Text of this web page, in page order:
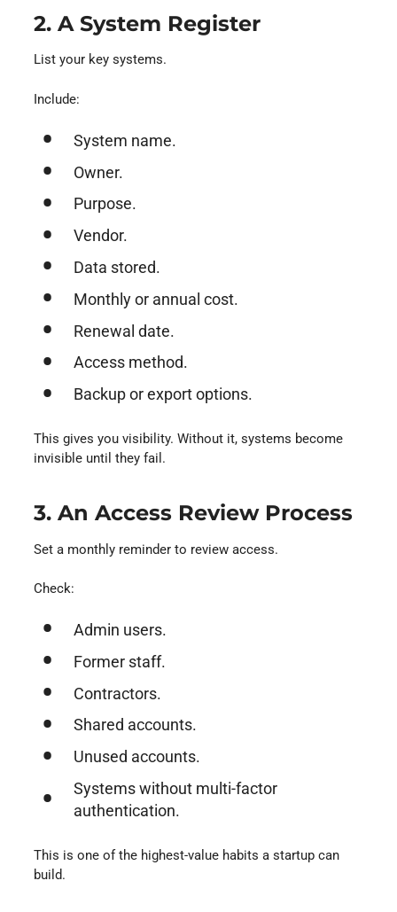
2. A System Register
List your key systems.
Include:
System name.
Owner.
Purpose.
Vendor.
Data stored.
Monthly or annual cost.
Renewal date.
Access method.
Backup or export options.
This gives you visibility. Without it, systems become
invisible until they fail.
3. An Access Review Process
Set a monthly reminder to review access.
Check:
Admin users.
Former staff.
Contractors.
Shared accounts.
Unused accounts.
Systems without multi-factor
authentication.
This is one of the highest-value habits a startup can
build.